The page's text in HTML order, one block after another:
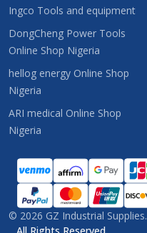
Ingco Tools and equipment
DongCheng Power Tools
Online Shop Nigeria
hellog energy Online Shop
Nigeria
ARI medical Online Shop
Nigeria
© 2026 GZ Industrial Supplies.